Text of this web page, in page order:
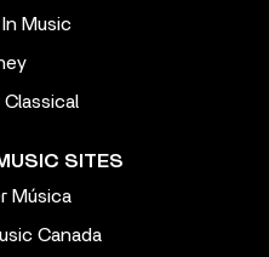
Music
SITES
Música
Canada